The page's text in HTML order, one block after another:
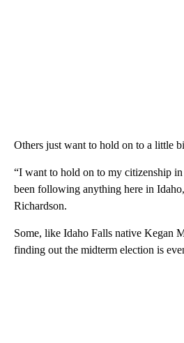
Others just want to hold on to a little
“I want to hold on to my citizenship in
been following anything here in
Richardson.
Some, like Idaho Falls native Kegan
finding out the midterm election is